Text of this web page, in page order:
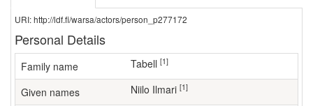
URI: http://ldf.fi/warsa/actors/person_p277172
Personal Details
Family name Tabell [1]
Given names Niilo Ilmari [1]